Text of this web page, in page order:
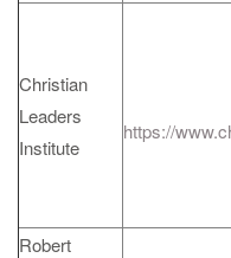
Christian
Leaders
Institute
https://
Robert